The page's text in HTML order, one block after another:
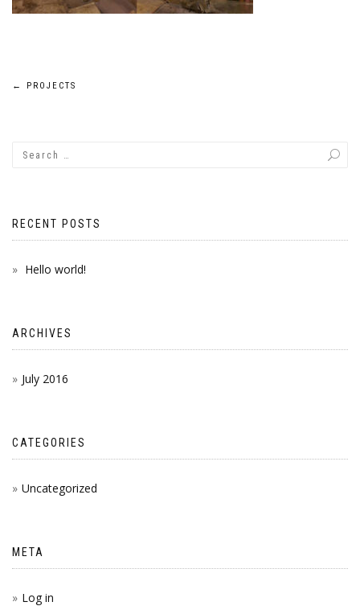
Post
← PROJECTS
RECENT POSTS
Hello world!
ARCHIVES
July 2016
CATEGORIES
Uncategorized
META
Log in